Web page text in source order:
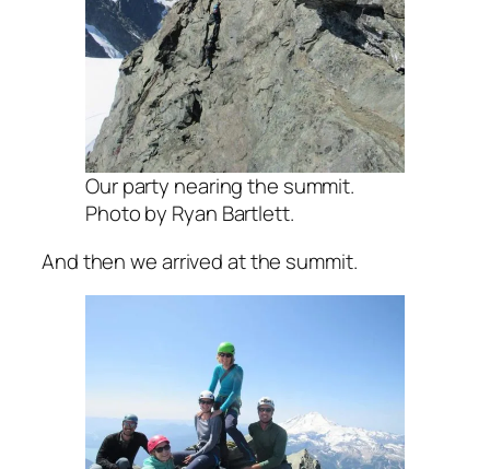
Our party nearing the summit.
Photo by Ryan Bartlett.
And then we arrived at the summit.